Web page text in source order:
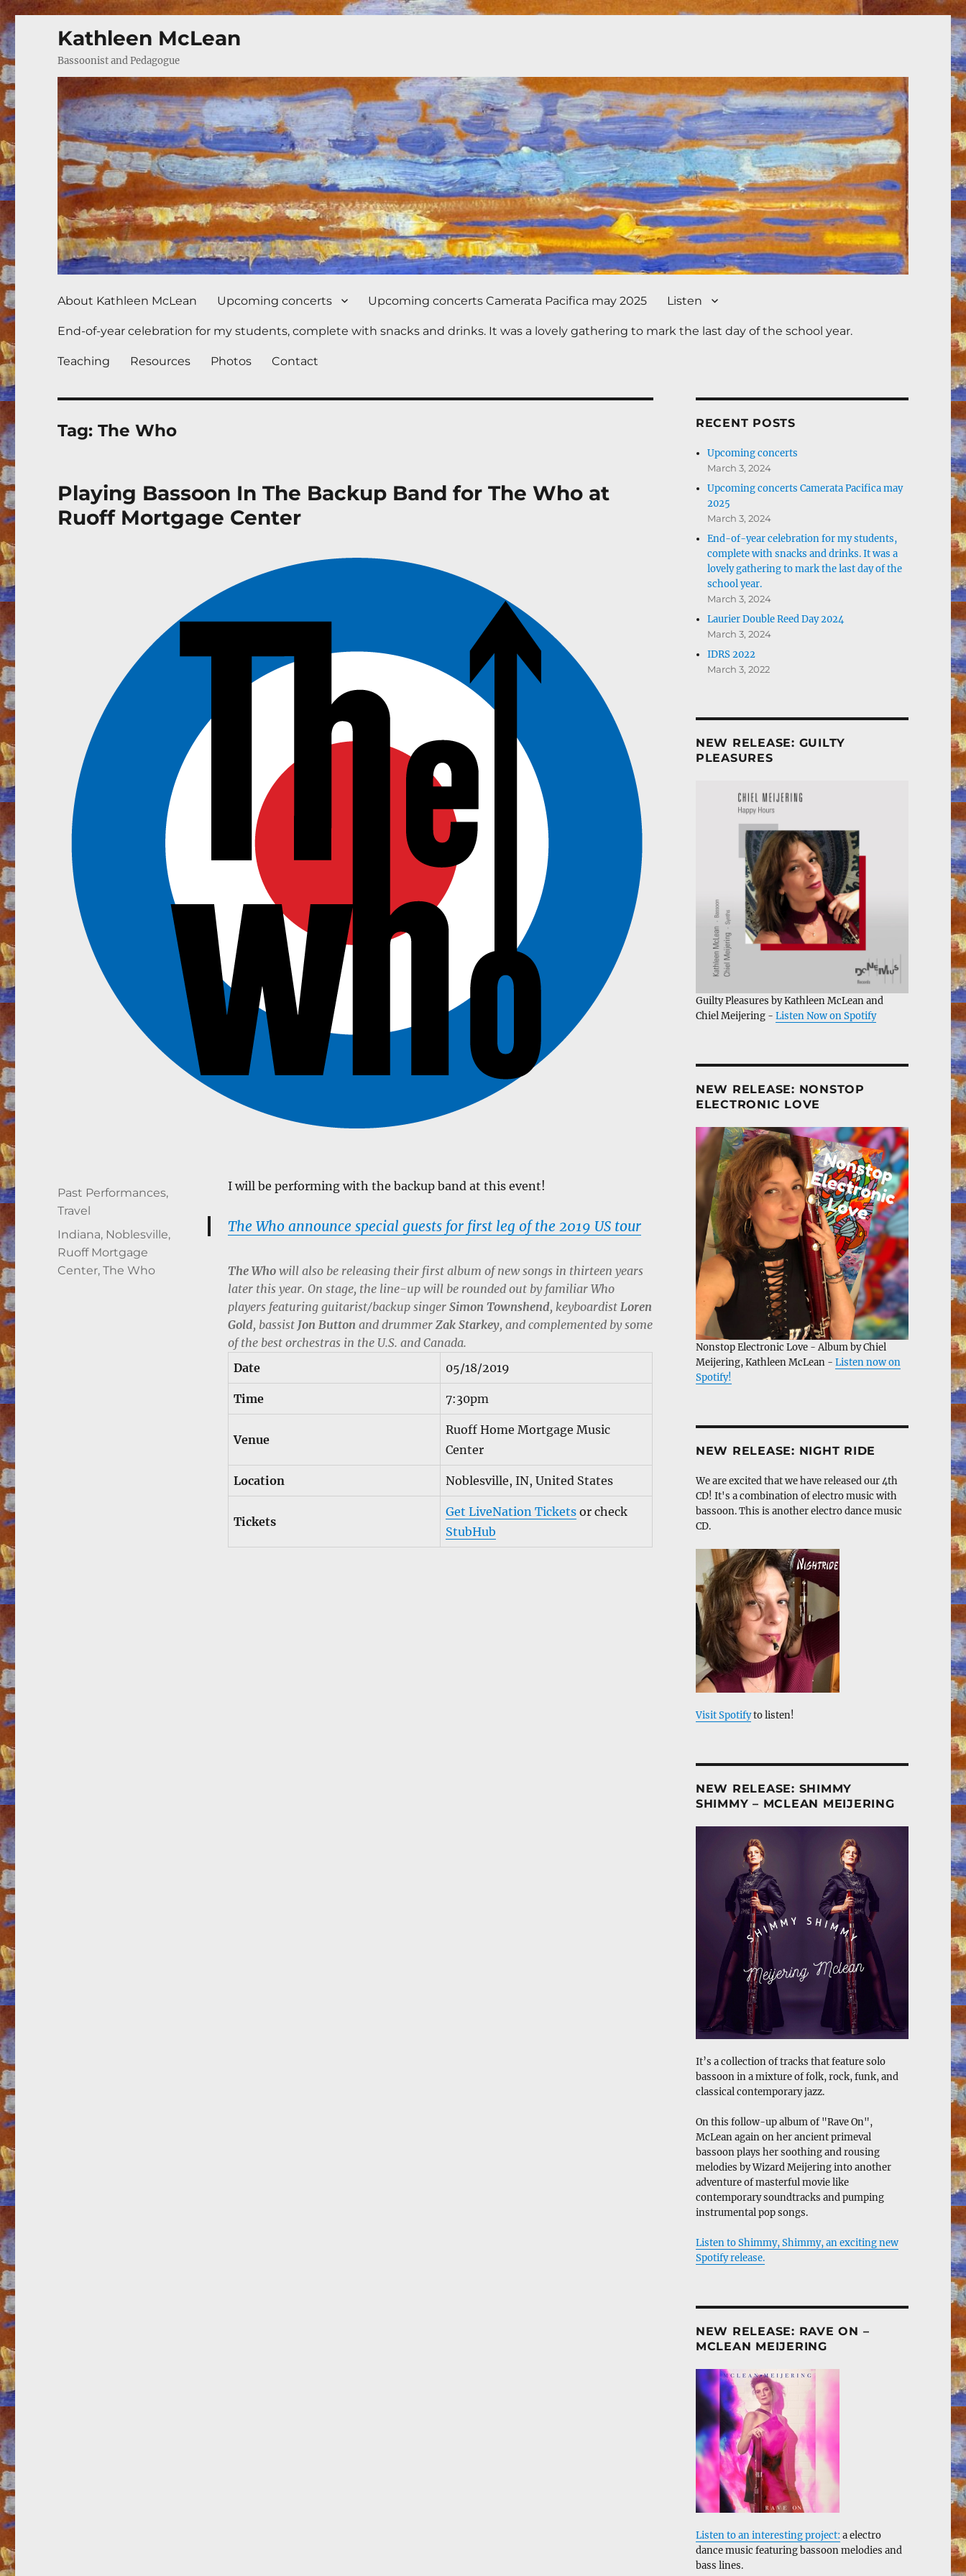
Kathleen McLean
Bassoonist and Pedagogue
About Kathleen McLean Upcoming concerts Upcoming concerts Camerata Pacifica may 2025 Listen
End-of-year celebration for my students, complete with snacks and drinks. It was a lovely gathering to mark the last day of the school year.
Teaching Resources Photos Contact
Tag:The Who
Playing Bassoon In The Backup Band for The Who at
Ruoff Mortgage Center
I will be performing with the backup band at this event!
The Who announce special guests for first leg of the 2019 US tour
The Whowill also be releasing their first album of new songs in thirteen years
later this year. On stage, the line-up will be rounded out by familiar Who
players featuring guitarist/backup singer Simon Townshend, keyboardist Loren
Gold, bassist Jon Button and drummer Zak Starkey, and complemented by some
of the best orchestras in the U.S. and Canada.
Date
05/18/2019
Time 7:30pm
Venue
Ruoff Home Mortgage Music
Center
Location Noblesville, IN, United States
Tickets
Get LiveNation Ticketsor check
StubHub
Author
Posted
on
Categories
Past Performances,
Travel
Tags
Indiana, Noblesville,
Ruoff Mortgage
Center,The Who
RECENT POSTS
Upcoming concerts
March 3, 2024
Upcoming concerts Camerata Pacifica may
2025
March 3, 2024
End-of-year celebration for my students,
complete with snacks and drinks. It was a
lovely gathering to mark the last day of the
school year.
March 3, 2024
Laurier Double Reed Day 2024
March 3, 2024
IDRS 2022
March 3, 2022
NEW RELEASE: GUILTY
PLEASURES
Guilty Pleasures by Kathleen McLean and
Chiel Meijering - Listen Now on Spotify
NEW RELEASE: NONSTOP
ELECTRONIC LOVE
Nonstop Electronic Love - Album by Chiel
Meijering, Kathleen McLean - Listen now on
Spotify!
NEW RELEASE: NIGHT RIDE
We are excited that we have released our 4th
CD! It's a combination of electro music with
bassoon. This is another electro dance music
CD.
Visit Spotifyto listen!
NEW RELEASE: SHIMMY
SHIMMY – MCLEAN MEIJERING
It’s a collection of tracks that feature solo
bassoon in a mixture of folk, rock, funk, and
classical contemporary jazz.
On this follow-up album of "Rave On",
McLean again on her ancient primeval
bassoon plays her soothing and rousing
melodies by Wizard Meijering into another
adventure of masterful movie like
contemporary soundtracks and pumping
instrumental pop songs.
Listen to Shimmy, Shimmy, an exciting new
Spotify release.
NEW RELEASE: RAVE ON –
MCLEAN MEIJERING
Listen to an interesting project: a electro
dance music featuring bassoon melodies and
bass lines.